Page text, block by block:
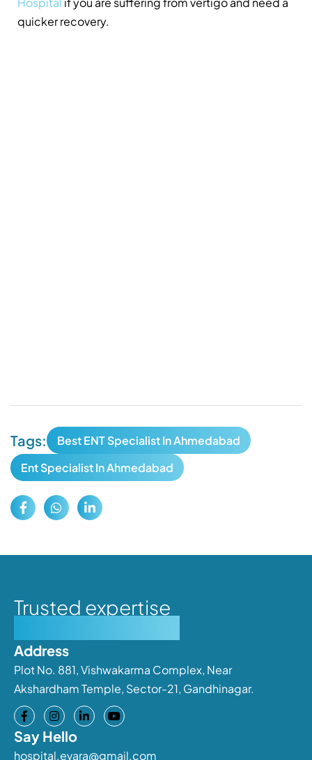
quicker recovery.
Tags:
Best ENT Specialist In Ahmedabad
Ent Specialist In Ahmedabad
Trusted expertise
Address
Plot No. 881, Vishwakarma Complex, Near
Akshardham Temple, Sector-21, Gandhinagar.
Say Hello
hospital.evara@gmail.com